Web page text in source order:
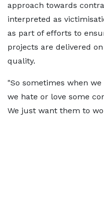
approach towards
interpreted as
as part of efforts to
projects are delivered
quality.
"So sometimes when
we hate or love some
We just want them to